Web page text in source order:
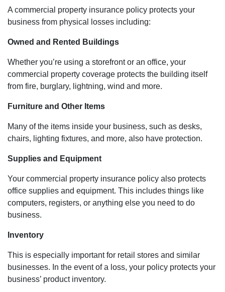
A commercial property insurance policy protects your
business from physical losses including:
Owned and Rented Buildings
Whether you’re using a storefront or an office, your
commercial property coverage protects the building itself
from fire, burglary, lightning, wind and more.
Furniture and Other Items
Many of the items inside your business, such as desks,
chairs, lighting fixtures, and more, also have protection.
Supplies and Equipment
Your commercial property insurance policy also protects
office supplies and equipment. This includes things like
computers, registers, or anything else you need to do
business.
Inventory
This is especially important for retail stores and similar
businesses. In the event of a loss, your policy protects your
business’ product inventory.